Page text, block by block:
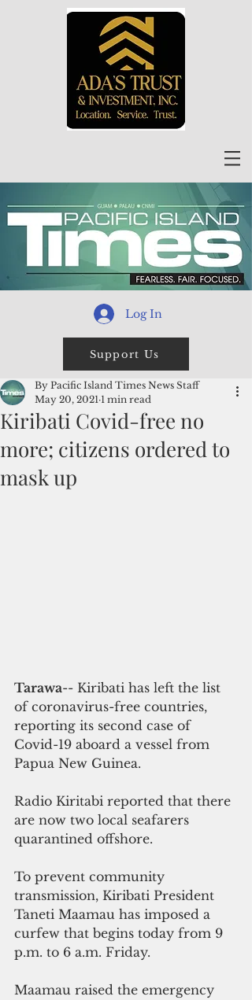
Log In
Support Us
Kiribati Covid-free no
more; citizens ordered to
mask up
By Pacific Island Times News Staff
May 20, 2021 1 min read
Tarawa-- Kiribati has left the list
of coronavirus-free countries,
reporting its second case of
Covid-19 aboard a vessel from
Papua New Guinea.
Radio Kiritabi reported that there
are now two local seafarers
quarantined offshore.
To prevent community
transmission, Kiribati President
Taneti Maamau has imposed a
curfew that begins today from 9
p.m. to 6 a.m. Friday.
Maamau raised the emergency